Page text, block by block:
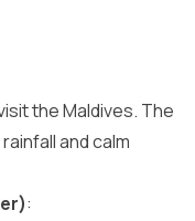
the Maldives. The
and calm
: